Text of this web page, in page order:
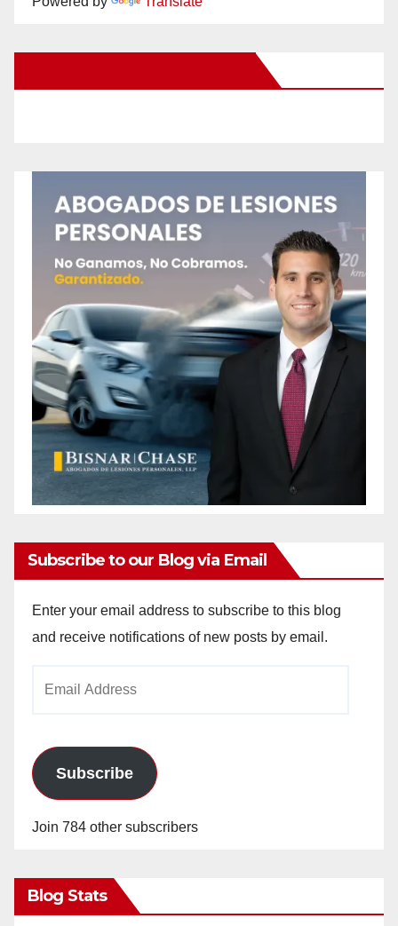
Subscribe to our Blog via Email
Enter your email address to subscribe to this blog
and receive notifications of new posts by email.
Subscribe
Join 784 other subscribers
Blog Stats